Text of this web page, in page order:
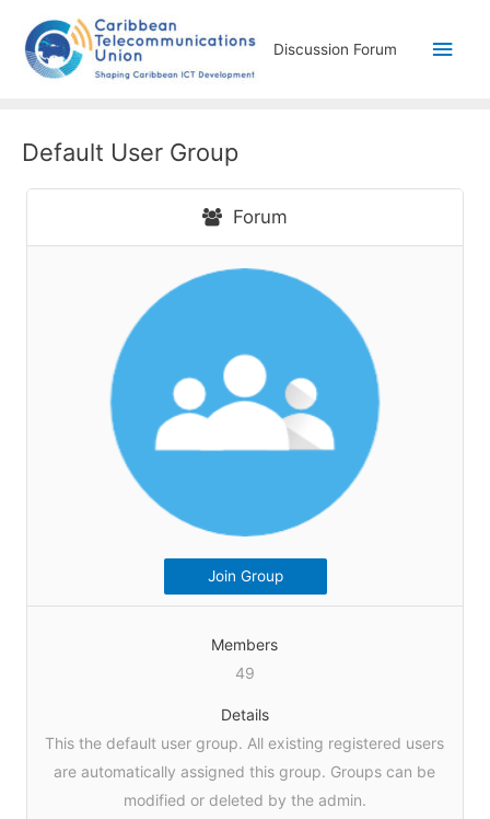
Discussion Forum
Default User Group
Forum
Join Group
Members
49
Details
This the default user group. All existing registered users
are automatically assigned this group. Groups can be
modified or deleted by the admin.